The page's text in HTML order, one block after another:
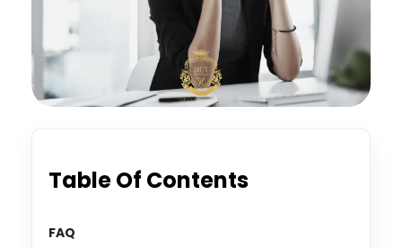
Table Of Contents
FAQ